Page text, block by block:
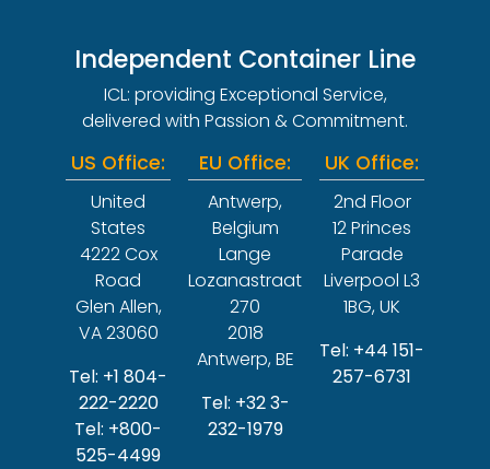
Independent Container Line
ICL: providing Exceptional Service,
delivered with Passion & Commitment.
US Office:
United
States
4222 Cox
Road
Glen Allen,
VA 23060
Tel: +1 804-
222-2220
Tel: +800-
525-4499
EU Office:
Antwerp,
Belgium
Lange
Lozanastraat
270
2018
Antwerp, BE
Tel: +32 3-
232-1979
UK Office:
2nd Floor
12 Princes
Parade
Liverpool L3
1BG, UK
Tel: +44 151-
257-6731